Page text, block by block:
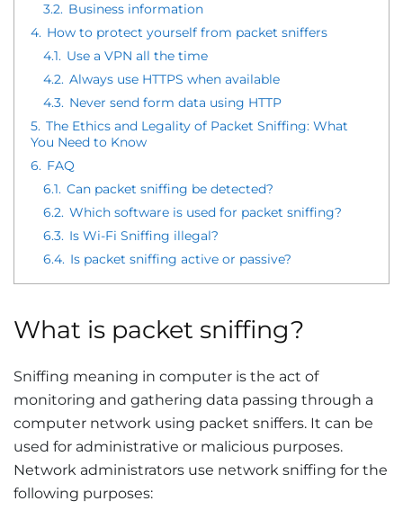
3.2. Business information
4. How to protect yourself from packet sniffers
4.1. Use a VPN all the time
4.2. Always use HTTPS when available
4.3. Never send form data using HTTP
5. The Ethics and Legality of Packet Sniffing: What
You Need to Know
6. FAQ
6.1. Can packet sniffing be detected?
6.2. Which software is used for packet sniffing?
6.3. Is Wi-Fi Sniffing illegal?
6.4. Is packet sniffing active or passive?
What is packet sniffing?
Sniffing meaning in computer is the act of
monitoring and gathering data passing through a
computer network using packet sniffers. It can be
used for administrative or malicious purposes.
Network administrators use network sniffing for the
following purposes: